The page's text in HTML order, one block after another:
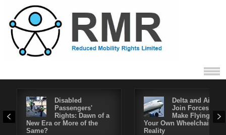
Disabled
Passengers'
Rights: Dawn of a
New Era or More of the
Same?
Delta and Air4All
Join Forces to
Make Flying in
Your Own Wheelchair a
Reality